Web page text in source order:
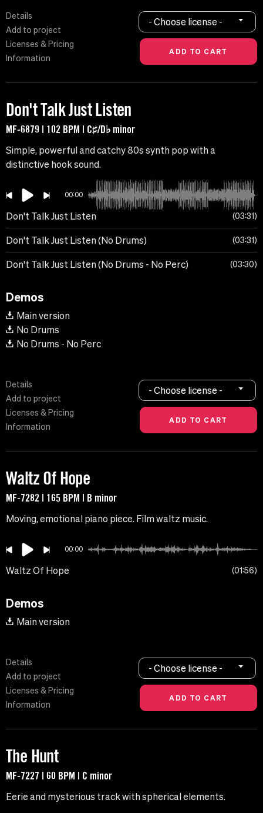
Details
Add to project
Licenses & Pricing
Information
- Choose license -
Don't Talk Just Listen
MF-6879 | 102 BPM | C♯/D♭ minor
Simple, powerful and catchy 80s synth pop with a
distinctive hook sound.
00:00
Don't Talk Just Listen 03:31
Don't Talk Just Listen (No Drums) 03:31
Don't Talk Just Listen (No Drums - No Perc) 03:30
Demos
Main version
No Drums
No Drums - No Perc
Details
Add to project
Licenses & Pricing
Information
- Choose license -
Waltz Of Hope
MF-7282 | 165 BPM | B minor
Moving, emotional piano piece. Film waltz music.
00:00
Waltz Of Hope 01:56
Demos
Main version
Details
Add to project
Licenses & Pricing
Information
- Choose license -
The Hunt
MF-7227 | 60 BPM | C minor
Eerie and mysterious track with spherical elements.